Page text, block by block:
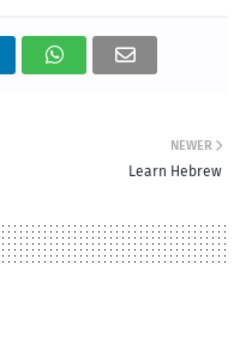
NEWER
Learn Hebrew